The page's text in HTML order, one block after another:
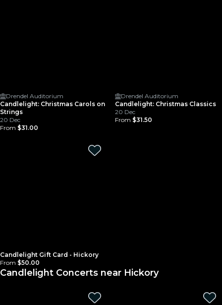
Drendel Auditorium
Candlelight: Christmas Carols on
Strings
20 Dec
From $31.00
Drendel Auditorium
Candlelight: Christmas Classics
20 Dec
From $31.50
Candlelight Gift Card - Hickory
From $50.00
Candlelight Concerts near Hickory